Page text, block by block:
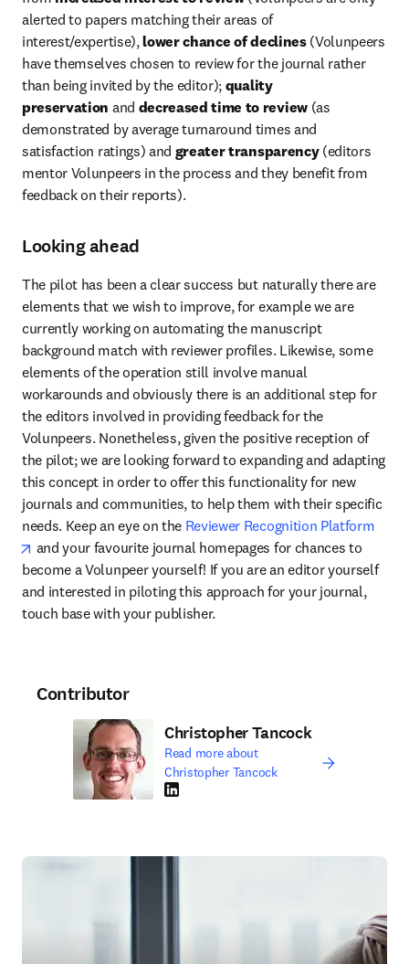
alerted to papers matching their areas of
interest/expertise), lower chance of declines (Volunpeers
have themselves chosen to review for the journal rather
than being invited by the editor); quality
preservation and decreased time to review (as
demonstrated by average turnaround times and
satisfaction ratings) and greater transparency (editors
mentor Volunpeers in the process and they benefit from
feedback on their reports).
Looking ahead
The pilot has been a clear success but naturally there are
elements that we wish to improve, for example we are
currently working on automating the manuscript
background match with reviewer profiles. Likewise, some
elements of the operation still involve manual
workarounds and obviously there is an additional step for
the editors involved in providing feedback for the
Volunpeers. Nonetheless, given the positive reception of
the pilot; we are looking forward to expanding and adapting
this concept in order to offer this functionality for new
journals and communities, to help them with their specific
needs. Keep an eye on the Reviewer Recognition Platform
opens in new tab/window
and your favourite journal homepages for chances to
become a Volunpeer yourself! If you are an editor yourself
and interested in piloting this approach for your journal,
touch base with your publisher.
Contributor
Christopher Tancock
Read more about
Christopher Tancock
LinkedIn opens in new tab/window